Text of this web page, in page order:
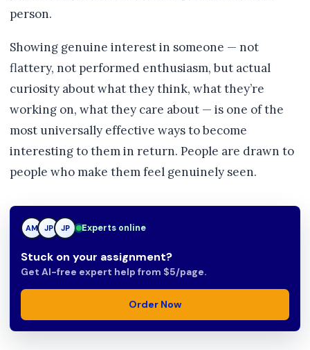
person.
Showing genuine interest in someone — not
flattery, not performed enthusiasm, but actual
curiosity about what they think, what they’re
working on, what they care about — is one of the
most universally effective ways to become
interesting to them in return. People are drawn to
people who make them feel genuinely seen.
AM JP JP Experts online
Stuck on your assignment?
Get AI-free expert help from $5/page.
Order Now